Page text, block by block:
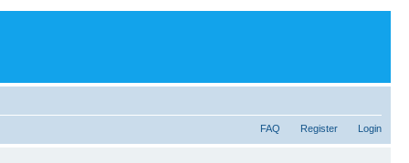
FAQ Register Login